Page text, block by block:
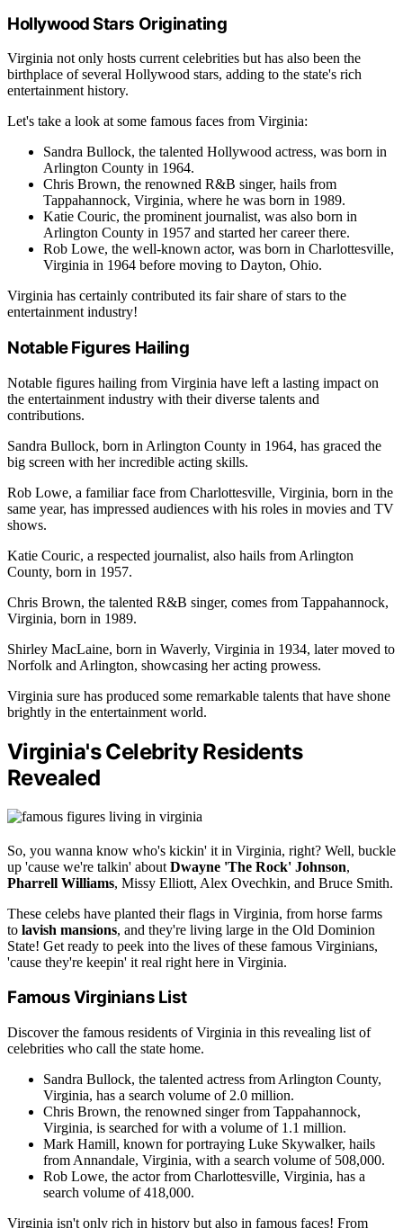
Hollywood Stars Originating
Virginia not only hosts current celebrities but has also been the
birthplace of several Hollywood stars, adding to the state's rich
entertainment history.
Let's take a look at some famous faces from Virginia:
Sandra Bullock, the talented Hollywood actress, was born in
Arlington County in 1964.
Chris Brown, the renowned R&B singer, hails from
Tappahannock, Virginia, where he was born in 1989.
Katie Couric, the prominent journalist, was also born in
Arlington County in 1957 and started her career there.
Rob Lowe, the well-known actor, was born in Charlottesville,
Virginia in 1964 before moving to Dayton, Ohio.
Virginia has certainly contributed its fair share of stars to the
entertainment industry!
Notable Figures Hailing
Notable figures hailing from Virginia have left a lasting impact on
the entertainment industry with their diverse talents and
contributions.
Sandra Bullock, born in Arlington County in 1964, has graced the
big screen with her incredible acting skills.
Rob Lowe, a familiar face from Charlottesville, Virginia, born in the
same year, has impressed audiences with his roles in movies and TV
shows.
Katie Couric, a respected journalist, also hails from Arlington
County, born in 1957.
Chris Brown, the talented R&B singer, comes from Tappahannock,
Virginia, born in 1989.
Shirley MacLaine, born in Waverly, Virginia in 1934, later moved to
Norfolk and Arlington, showcasing her acting prowess.
Virginia sure has produced some remarkable talents that have shone
brightly in the entertainment world.
Virginia's Celebrity Residents
Revealed
So, you wanna know who's kickin' it in Virginia, right? Well, buckle
up 'cause we're talkin' about Dwayne 'The Rock' Johnson,
Pharrell Williams, Missy Elliott, Alex Ovechkin, and Bruce Smith.
These celebs have planted their flags in Virginia, from horse farms
to lavish mansions, and they're living large in the Old Dominion
State! Get ready to peek into the lives of these famous Virginians,
'cause they're keepin' it real right here in Virginia.
Famous Virginians List
Discover the famous residents of Virginia in this revealing list of
celebrities who call the state home.
Sandra Bullock, the talented actress from Arlington County,
Virginia, has a search volume of 2.0 million.
Chris Brown, the renowned singer from Tappahannock,
Virginia, is searched for with a volume of 1.1 million.
Mark Hamill, known for portraying Luke Skywalker, hails
from Annandale, Virginia, with a search volume of 508,000.
Rob Lowe, the actor from Charlottesville, Virginia, has a
search volume of 418,000.
Virginia isn't only rich in history but also in famous faces! From